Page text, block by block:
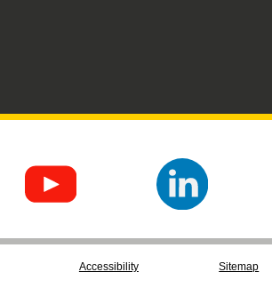
Accessibility Sitemap